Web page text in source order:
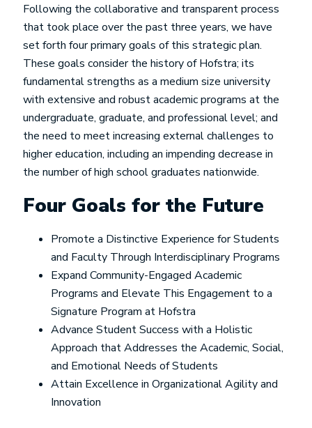
Following the collaborative and transparent process
that took place over the past three years, we have
set forth four primary goals of this strategic plan.
These goals consider the history of Hofstra; its
fundamental strengths as a medium size university
with extensive and robust academic programs at the
undergraduate, graduate, and professional level; and
the need to meet increasing external challenges to
higher education, including an impending decrease in
the number of high school graduates nationwide.
Four Goals for the Future
Promote a Distinctive Experience for Students
and Faculty Through Interdisciplinary Programs
Expand Community-Engaged Academic
Programs and Elevate This Engagement to a
Signature Program at Hofstra
Advance Student Success with a Holistic
Approach that Addresses the Academic, Social,
and Emotional Needs of Students
Attain Excellence in Organizational Agility and
Innovation